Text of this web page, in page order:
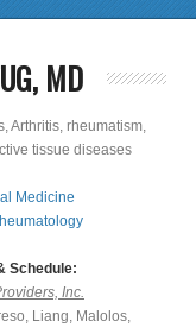
MD
Arthritis, rheumatism,
tissue diseases
Medicine
Schedule:
Inc.
Liang, Malolos,